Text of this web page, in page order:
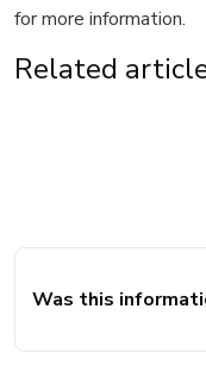
for more information.
Related
Was this